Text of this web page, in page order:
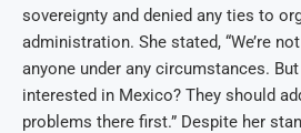
sovereignty and denied any ties to
administration. She stated, “We’re
anyone under any circumstances.
interested in Mexico? They should
problems there first.” Despite her